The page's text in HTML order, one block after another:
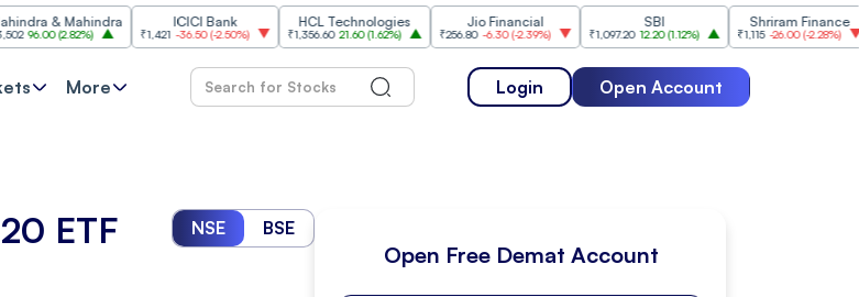
& Mahindra
(2.82%)
ICICI Bank
₹1,421 -36.50(-2.50%)
HCL Technologies
₹1,356.60 21.60(1.62%)
Jio Financial
₹256.80 -6.30(-2.39%) ₹1,097.20 12.20(1.12%)
Shriram Finance
₹1,115 -26.00(-2.28%)
More Login Open Account
ETF NSE BSE
Open Free Demat Account